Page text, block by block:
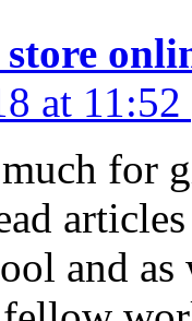
at 11:52
for
and